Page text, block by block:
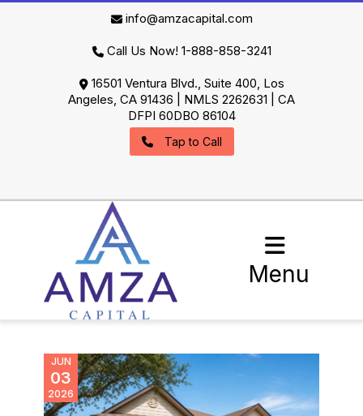
info@amzacapital.com
Call Us Now! 1-888-858-3241
16501 Ventura Blvd., Suite 400, Los
Angeles, CA 91436 | NMLS 2262631 | CA
DFPI 60DBO 86104
Tap to Call
Menu
JUN
03
2026